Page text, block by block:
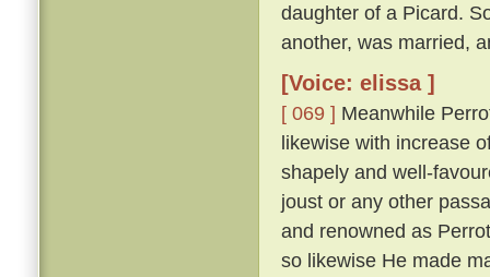
daughter of a Picard.
another, was married,
[Voice: elissa ]
[ 069 ] Meanwhile
likewise with increase
shapely and well-
joust or any other
and renowned as
so likewise He made